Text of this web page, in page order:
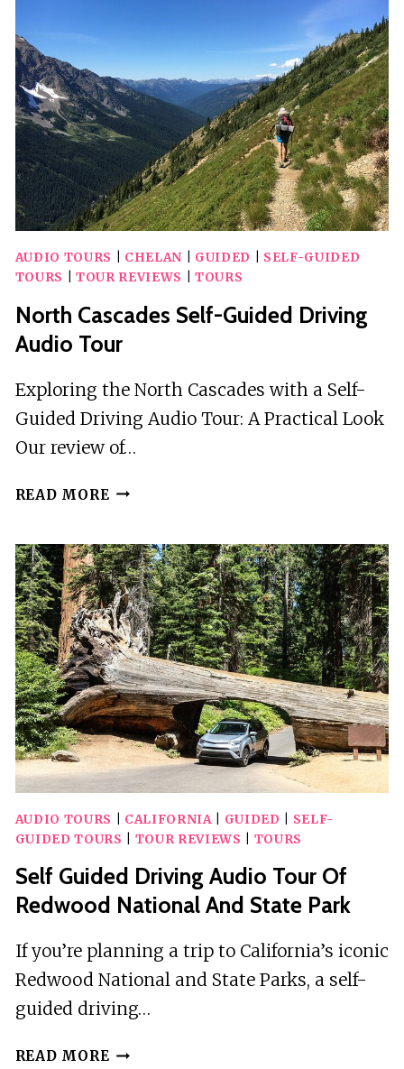
SELF-
GUIDED
AUDIO
TOUR
AUDIO TOURS CHELAN GUIDED
SELF-GUIDED
TOURS
TOUR REVIEWS TOURS
North Cascades Self-Guided Driving
Audio Tour
Exploring the North Cascades with a Self-
Guided Driving Audio Tour: A Practical Look
Our review of…
READ MORE NORTH
GUIDED
DRIVING
AUDIO
TOUR
AUDIO TOURS CALIFORNIA| GUIDED
SELF-
GUIDED TOURS
TOUR REVIEWS TOURS
Self Guided Driving Audio Tour Of
Redwood National And State Park
If you’re planning a trip to California’s iconic
Redwood National and State Parks, a self-
guided driving…
READ MORE SELF